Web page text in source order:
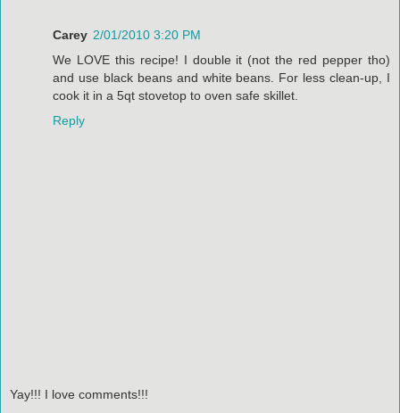
Carey 2/01/2010 3:20 PM
We LOVE this recipe! I double it (not the red pepper tho)
and use black beans and white beans. For less clean-up, I
cook it in a 5qt stovetop to oven safe skillet.
Reply
Yay!!! I love comments!!!